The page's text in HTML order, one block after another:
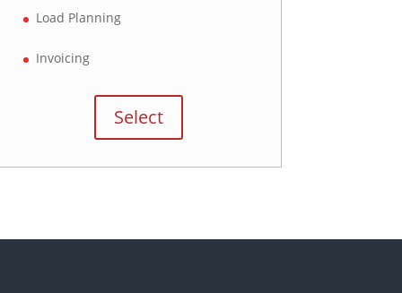
Load Planning
Invoicing
Select